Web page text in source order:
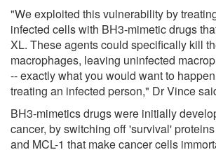
"We exploited this vulnerability by
infected cells with BH3-mimetic drugs
XL. These agents could specifically kill
macrophages, leaving uninfected
-- exactly what you would want to
treating an infected person," Dr Vince
BH3-mimetics drugs were initially
cancer, by switching off 'survival'
and MCL-1 that make cancer cells